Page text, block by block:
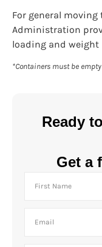
For general moving
Administration
loading and
*Containers must be
Ready
Get a